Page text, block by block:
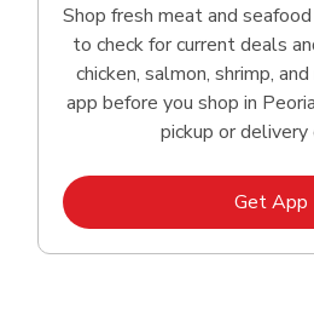
Shop fresh meat and
to check for current deals
chicken, salmon, shrimp,
app before you shop in
pickup or delivery
Get App